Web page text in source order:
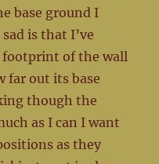
base ground I
is that I’ve
footprint of the wall
far out its base
though the
as I can I want
as they